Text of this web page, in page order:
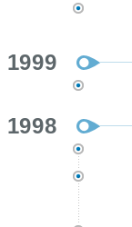
1999
1998